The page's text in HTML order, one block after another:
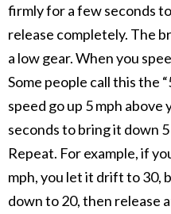
firmly for a few seconds
release completely. The
a low gear. When you
Some people call this the
speed go up 5 mph
seconds to bring it down
Repeat. For example, if
mph, you let it drift to 30,
down to 20, then release